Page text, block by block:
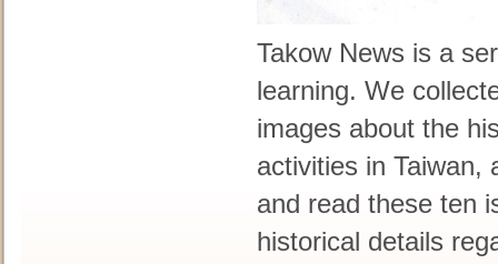
Takow News is a
learning. We
images about the
activities in Taiwan,
and read these ten
historical details